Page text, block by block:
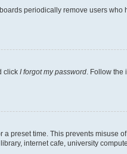
periodically remove users
click I forgot my password. Follow the
preset time. This prevents misuse
internet cafe, university